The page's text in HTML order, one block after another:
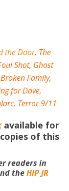
the Door, The
Shot, Ghost
Family,
for Dave,
, Terror 9/11
available for
of this
readers in
theHIP JR